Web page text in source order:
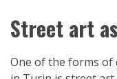
Street art
One of the forms of